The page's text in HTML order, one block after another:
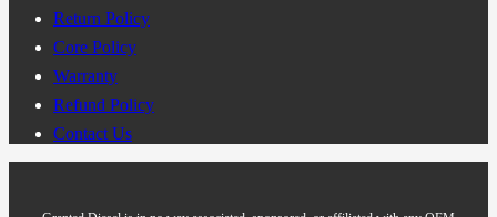
Return Policy
Core Policy
Warranty
Refund Policy
Contact Us